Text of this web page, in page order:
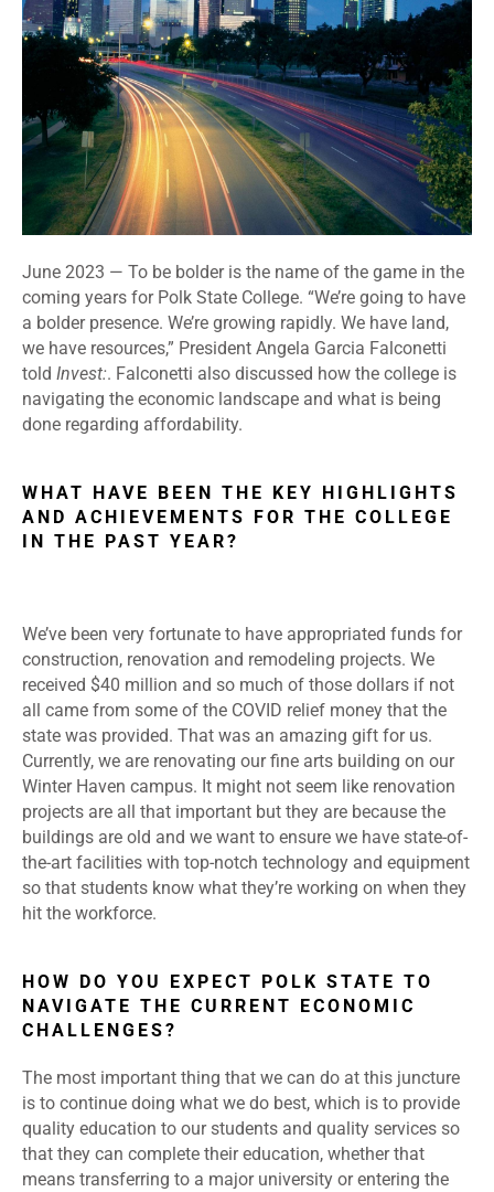
June 2023 — To be bolder is the name of the game in the
coming years for Polk State College. “We’re going to have
a bolder presence. We’re growing rapidly. We have land,
we have resources,” President Angela Garcia Falconetti
told Invest:. Falconetti also discussed how the college is
navigating the economic landscape and what is being
done regarding affordability.
WHAT HAVE BEEN THE KEY HIGHLIGHTS
AND ACHIEVEMENTS FOR THE COLLEGE
IN THE PAST YEAR?
We’ve been very fortunate to have appropriated funds for
construction, renovation and remodeling projects. We
received $40 million and so much of those dollars if not
all came from some of the COVID relief money that the
state was provided. That was an amazing gift for us.
Currently, we are renovating our fine arts building on our
Winter Haven campus. It might not seem like renovation
projects are all that important but they are because the
buildings are old and we want to ensure we have state-of-
the-art facilities with top-notch technology and equipment
so that students know what they’re working on when they
hit the workforce.
HOW DO YOU EXPECT POLK STATE TO
NAVIGATE THE CURRENT ECONOMIC
CHALLENGES?
The most important thing that we can do at this juncture
is to continue doing what we do best, which is to provide
quality education to our students and quality services so
that they can complete their education, whether that
means transferring to a major university or entering the